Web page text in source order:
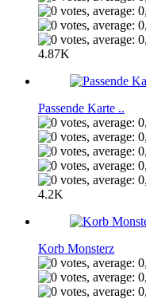
4.87K
Passende Karte ..
4.2K
Korb Monsterz